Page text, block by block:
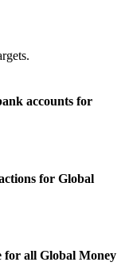
accounts for
for Global
all Global Money